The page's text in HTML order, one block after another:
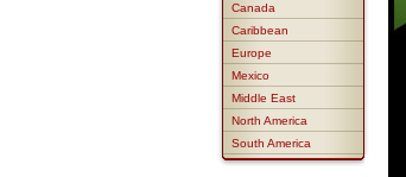
Canada
Caribbean
Europe
Mexico
Middle East
North America
South America